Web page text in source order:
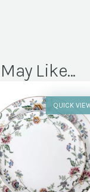
Like...
QUICK